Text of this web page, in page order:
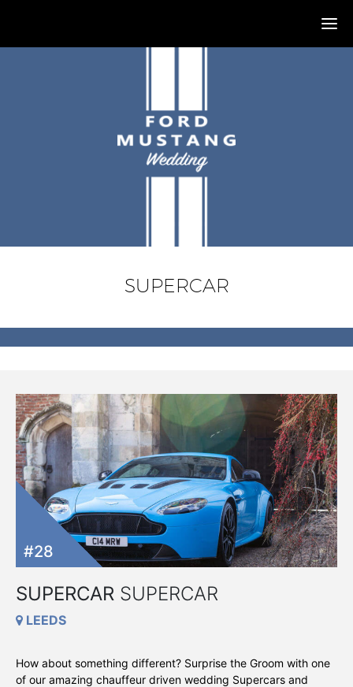
SUPERCAR
#28
SUPERCAR SUPERCAR
LEEDS
How about something different? Surprise the Groom with one
of our amazing chauffeur driven wedding Supercars and